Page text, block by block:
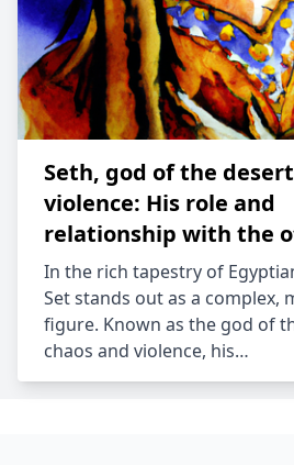
Seth, god of the
violence: His role and
relationship with the
In the rich tapestry of
Set stands out as a complex,
figure. Known as the god of
chaos and violence, his…